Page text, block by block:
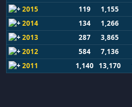
2015
119 1,155
2014
134 1,266
2013
287 3,865
2012
584 7,136
2011
1,140 13,170